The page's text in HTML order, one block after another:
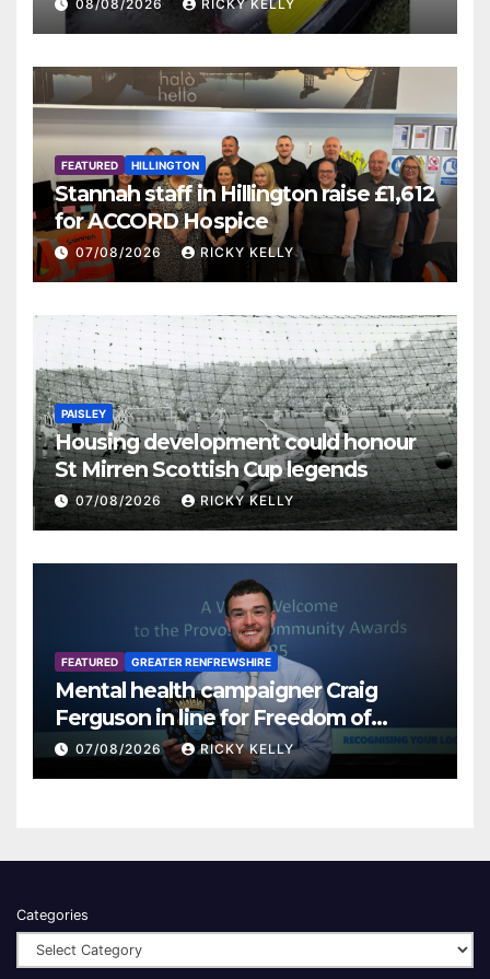
08/08/2026 RICKY KELLY
FEATURED HILLINGTON
Stannah staff in Hillington raise £1,612
for ACCORD Hospice
07/08/2026 RICKY KELLY
PAISLEY
Housing development could honour
St Mirren Scottish Cup legends
07/08/2026 RICKY KELLY
FEATURED GREATER RENFREWSHIRE
Mental health campaigner Craig
Ferguson in line for Freedom of
Renfrewshire
07/08/2026 RICKY KELLY
Categories